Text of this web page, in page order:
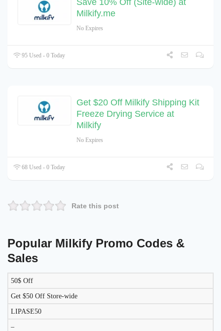
Save 10% Off (Site-wide) at
Milkify.me
No Expires
95 Used - 0 Today
Get $20 Off Milkify Shipping Kit
Freeze Drying Service at
Milkify
No Expires
68 Used - 0 Today
Rate this post
Popular Milkify Promo Codes &
Sales
DISCOUNT
50$ Off
Get $50 Off Store-wide
LIPASE50
–